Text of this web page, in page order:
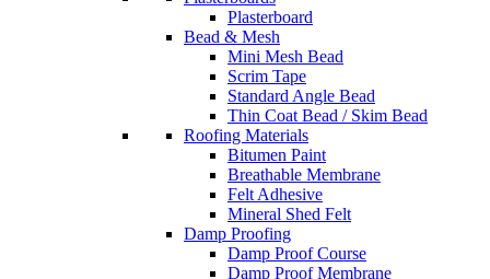
Plasterboard
Bead & Mesh
Mini Mesh Bead
Scrim Tape
Standard Angle Bead
Thin Coat Bead / Skim Bead
Roofing Materials
Bitumen Paint
Breathable Membrane
Felt Adhesive
Mineral Shed Felt
Damp Proofing
Damp Proof Course
Damp Proof Membrane